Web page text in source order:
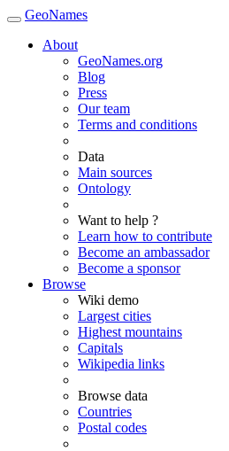
GeoNames
About
GeoNames.org
Blog
Press
Our team
Terms and conditions
Data
Main sources
Ontology
Want to help ?
Learn how to contribute
Become an ambassador
Become a sponsor
Browse
Wiki demo
Largest cities
Highest mountains
Capitals
Wikipedia links
Browse data
Countries
Postal codes